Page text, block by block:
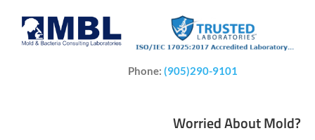
Phone:(905)290-9101
Worried About Mold?